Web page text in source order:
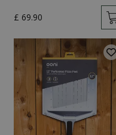
£ 69.90